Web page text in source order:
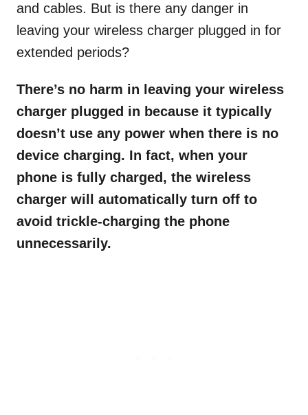
and cables. But is there any danger in
leaving your wireless charger plugged in for
extended periods?
There’s no harm in leaving your wireless
charger plugged in because it typically
doesn’t use any power when there is no
device charging. In fact, when your
phone is fully charged, the wireless
charger will automatically turn off to
avoid trickle-charging the phone
unnecessarily.